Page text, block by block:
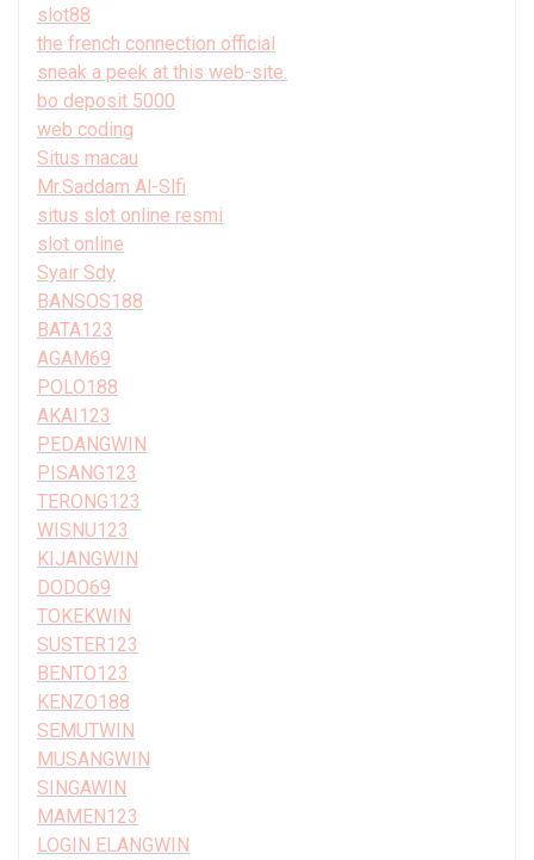
slot88
the french connection official
sneak a peek at this web-site.
bo deposit 5000
web coding
Situs macau
Mr.Saddam Al-Slfi
situs slot online resmi
slot online
Syair Sdy
BANSOS188
BATA123
AGAM69
POLO188
AKAI123
PEDANGWIN
PISANG123
TERONG123
WISNU123
KIJANGWIN
DODO69
TOKEKWIN
SUSTER123
BENTO123
KENZO188
SEMUTWIN
MUSANGWIN
SINGAWIN
MAMEN123
LOGIN ELANGWIN